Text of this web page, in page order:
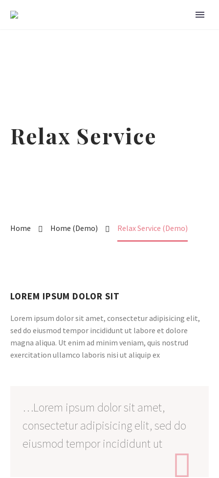
Relax Service
Home Home (Demo) Relax Service (Demo)
LOREM IPSUM DOLOR SIT
Lorem ipsum dolor sit amet, consectetur adipisicing elit,
sed do eiusmod tempor incididunt ut labore et dolore
magna aliqua. Ut enim ad minim veniam, quis nostrud
exercitation ullamco laboris nisi ut aliquip ex
…Lorem ipsum dolor sit amet,
consectetur adipisicing elit, sed do
eiusmod tempor incididunt ut
